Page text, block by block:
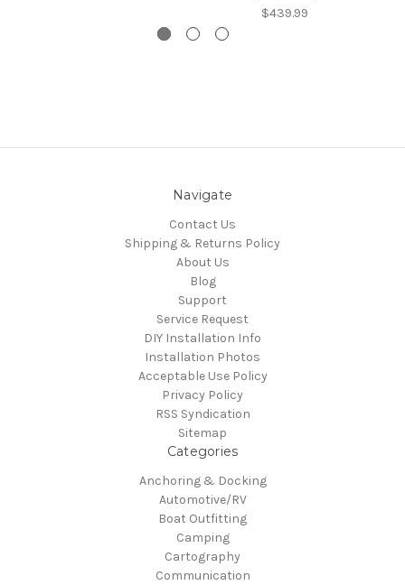
$439.99
Navigate
Contact Us
Shipping & Returns Policy
About Us
Blog
Support
Service Request
DIY Installation Info
Installation Photos
Acceptable Use Policy
Privacy Policy
RSS Syndication
Sitemap
Categories
Anchoring & Docking
Automotive/RV
Boat Outfitting
Camping
Cartography
Communication